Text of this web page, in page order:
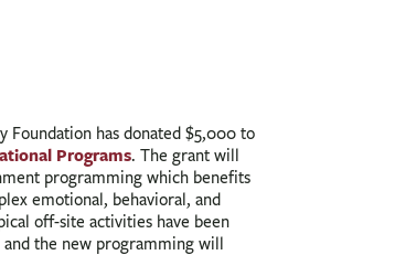
Foundation has donated $5,000 to
Programs. The grant will
programming which benefits
emotional, behavioral, and
off-site activities have been
the new programming will